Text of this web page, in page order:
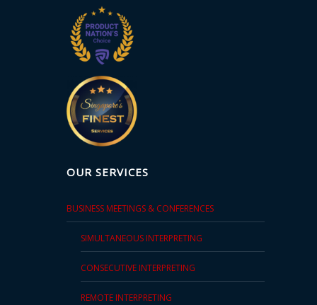
OUR SERVICES
BUSINESS MEETINGS & CONFERENCES
SIMULTANEOUS INTERPRETING
CONSECUTIVE INTERPRETING
REMOTE INTERPRETING